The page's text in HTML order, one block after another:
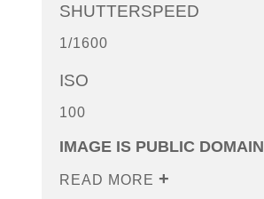
SHUTTERSPEED
1/1600
ISO
100
IMAGE IS PUBLIC DOMAIN
READ MORE